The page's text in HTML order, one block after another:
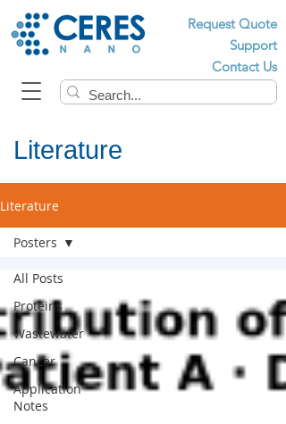
Request Quote
Support
Contact Us
Literature
Literature
All Posts
Proteins
Wastewater
Cancer
Application
Notes
Posters